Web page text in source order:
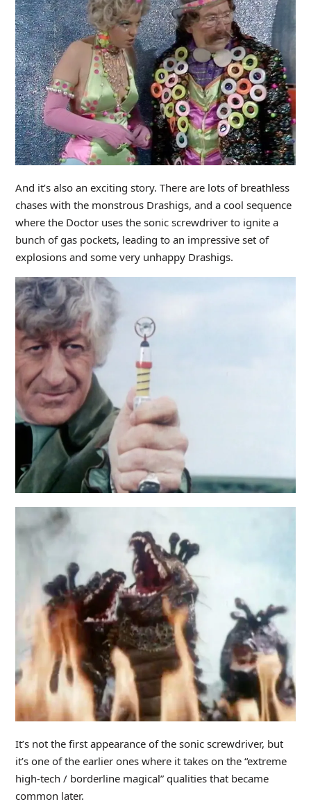
And it’s also an exciting story. There are lots of breathless
chases with the monstrous Drashigs, and a cool sequence
where the Doctor uses the sonic screwdriver to ignite a
bunch of gas pockets, leading to an impressive set of
explosions and some very unhappy Drashigs.
It’s not the first appearance of the sonic screwdriver, but
it’s one of the earlier ones where it takes on the “extreme
high-tech / borderline magical” qualities that became
common later.